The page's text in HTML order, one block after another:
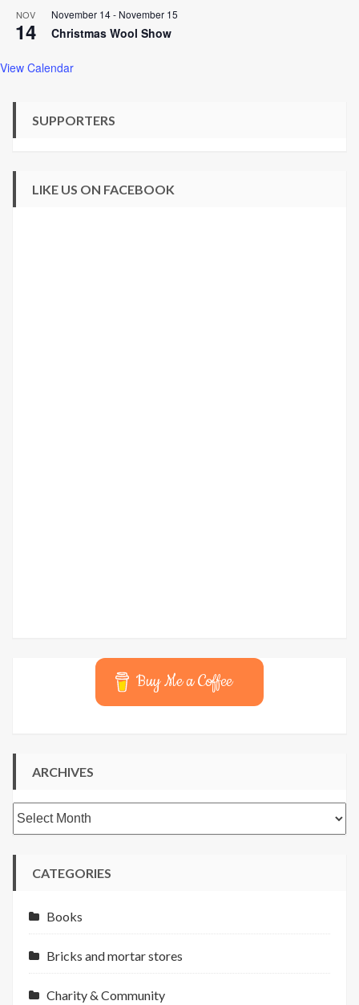
NOV
14
November 14- November 15
Christmas Wool Show
View Calendar
SUPPORTERS
LIKE US ON FACEBOOK
Buy Me a Coffee
ARCHIVES
Archives
CATEGORIES
Books
Bricks and mortar stores
Charity & Community